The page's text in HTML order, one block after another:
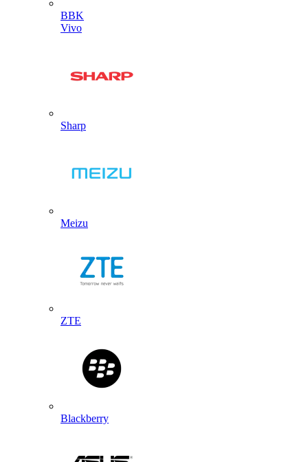
BBK
Vivo
Sharp
Meizu
ZTE
Blackberry